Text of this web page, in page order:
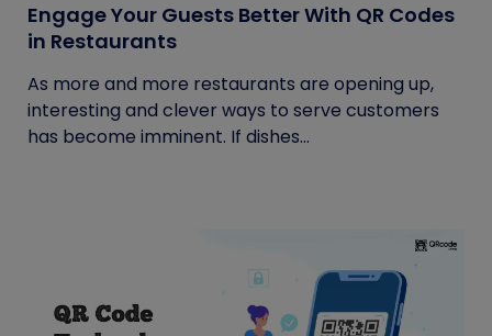
Engage Your Guests Better With QR Codes
in Restaurants
As more and more restaurants are opening up,
interesting and clever ways to serve customers
has become imminent. If dishes...